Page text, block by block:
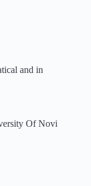
and in
Of Novi